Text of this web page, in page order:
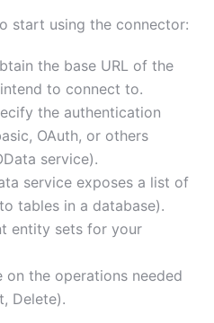
start using the connector:
the base URL of the
to connect to.
the authentication
OAuth, or others
service).
service exposes a list of
tables in a database).
entity sets for your
on the operations needed
Delete).